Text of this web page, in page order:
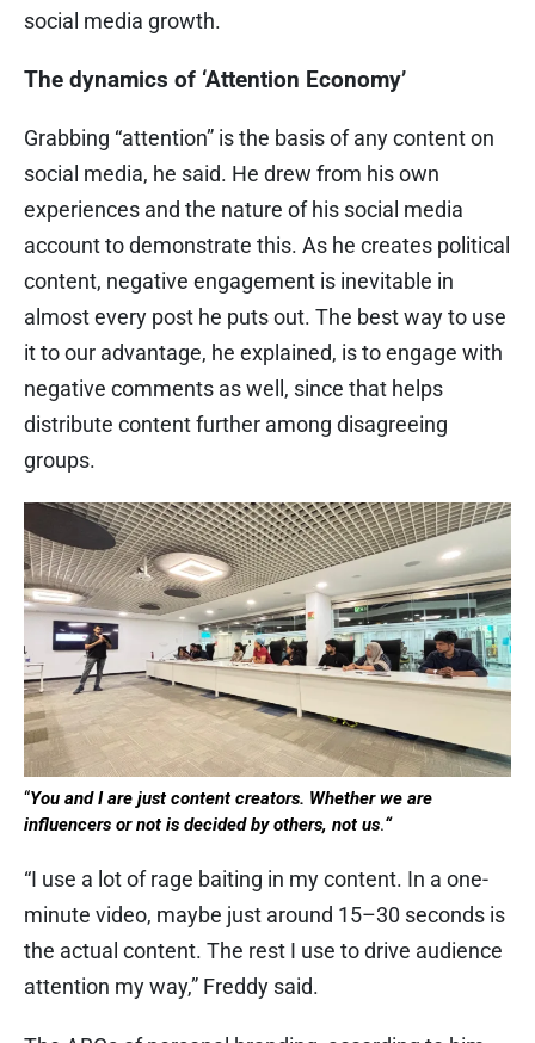
social media growth.
The dynamics of ‘Attention Economy’
Grabbing “attention” is the basis of any content on
social media, he said. He drew from his own
experiences and the nature of his social media
account to demonstrate this. As he creates political
content, negative engagement is inevitable in
almost every post he puts out. The best way to use
it to our advantage, he explained, is to engage with
negative comments as well, since that helps
distribute content further among disagreeing
groups.
“You and I are just content creators. Whether we are
influencers or not is decided by others, not us.“
“I use a lot of rage baiting in my content. In a one-
minute video, maybe just around 15–30 seconds is
the actual content. The rest I use to drive audience
attention my way,” Freddy said.